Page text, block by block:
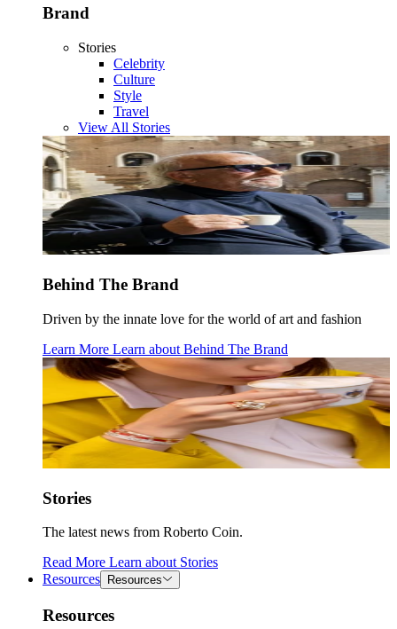
Brand
Stories
Celebrity
Culture
Style
Travel
View All Stories
Behind The Brand
Driven by the innate love for the world of art and fashion
Learn More Learn about Behind The Brand
Stories
The latest news from Roberto Coin.
Read More Learn about Stories
Resources
Resources
Resources